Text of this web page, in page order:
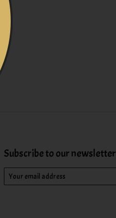
Subscribe to our newsletter